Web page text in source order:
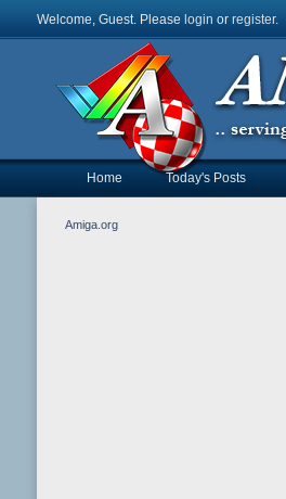
Welcome, Guest. Please login or register.
Home Today's Posts
Amiga.org